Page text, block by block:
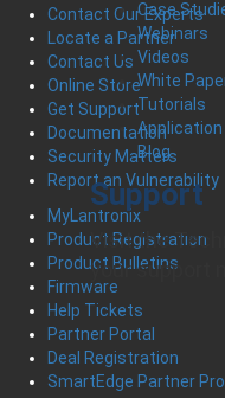
Case
Webinars
Videos
White
Tutorials
Blog
Support
Visit the
your support
Contact Our Experts
Locate a Partner
Contact Us
Online Store
Get Support
Documentation
Security Matters
Report an Vulnerability
MyLantronix
Product Registration
Product Bulletins
Firmware
Help Tickets
Partner Portal
Deal Registration
SmartEdge Partner